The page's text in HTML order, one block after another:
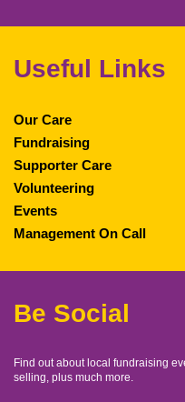
Useful Links
Our Care
Fundraising
Supporter Care
Volunteering
Events
Management On Call
Be Social
Find out about local fundraising
selling, plus much more.